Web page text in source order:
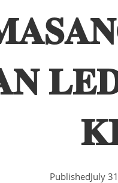
PublishedJuly